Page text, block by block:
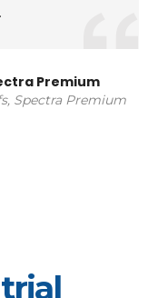
Premium
Spectra Premium